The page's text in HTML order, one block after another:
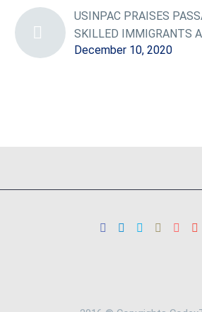
USINPAC PRAISES
SKILLED IMMIGRANTS
December 10, 2020